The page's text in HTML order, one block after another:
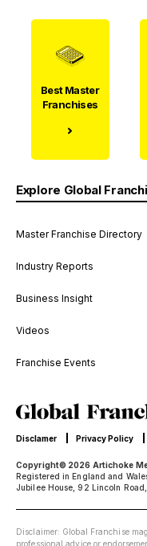
Best Master
Franchises
Explore Global
Master Franchise Directory
Industry Reports
Business Insight
Videos
Franchise Events
Copyright© 2026 Artichoke
Registered in England and
Jubilee House, 92 Lincoln Road,
Disclamer Privacy Policy
Disclaimer: Global Franchise
professional advice or